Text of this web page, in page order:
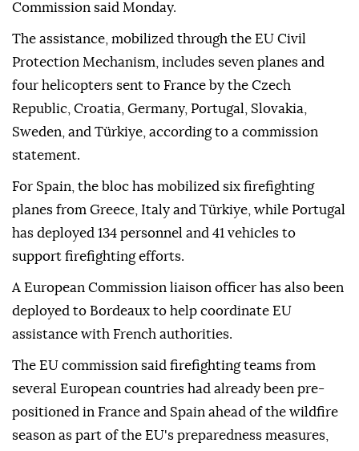
Commission said Monday.
The assistance, mobilized through the EU Civil
Protection Mechanism, includes seven planes and
four helicopters sent to France by the Czech
Republic, Croatia, Germany, Portugal, Slovakia,
Sweden, and Türkiye, according to a commission
statement.
For Spain, the bloc has mobilized six firefighting
planes from Greece, Italy and Türkiye, while Portugal
has deployed 134 personnel and 41 vehicles to
support firefighting efforts.
A European Commission liaison officer has also been
deployed to Bordeaux to help coordinate EU
assistance with French authorities.
The EU commission said firefighting teams from
several European countries had already been pre-
positioned in France and Spain ahead of the wildfire
season as part of the EU's preparedness measures,